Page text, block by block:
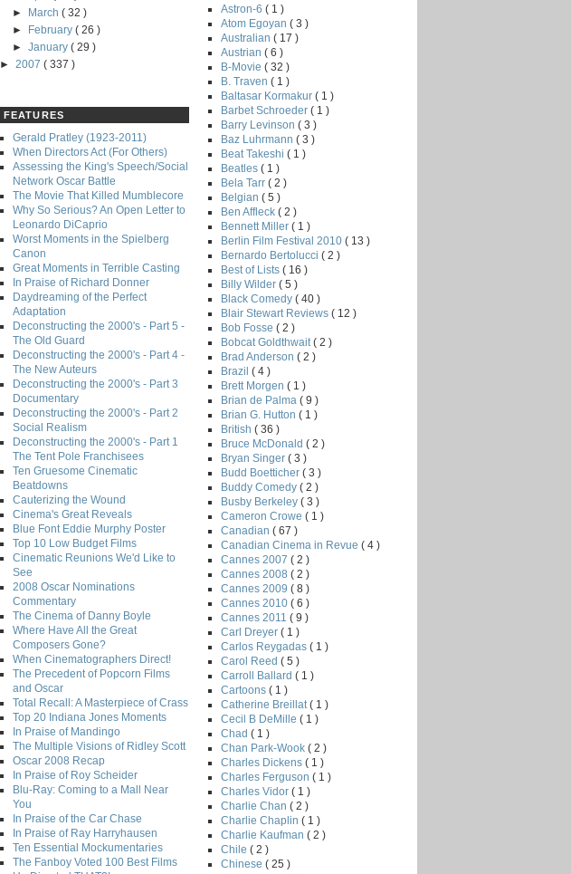
►
March( 32 )
►
February( 26 )
►January( 29 )
► 2007 ( 337 )
FEATURES
Gerald Pratley (1923-2011)
When Directors Act (For Others)
Assessing the King's Speech/Social
Network Oscar Battle
The Movie That Killed Mumblecore
Why So Serious? An Open Letter to
Leonardo DiCaprio
Worst Moments in the Spielberg
Canon
Great Moments in Terrible Casting
In Praise of Richard Donner
Daydreaming of the Perfect
Adaptation
Deconstructing the 2000's - Part 5 -
The Old Guard
Deconstructing the 2000's - Part 4 -
The New Auteurs
Deconstructing the 2000's - Part 3
Documentary
Deconstructing the 2000's - Part 2
Social Realism
Deconstructing the 2000's - Part 1
The Tent Pole Franchisees
Ten Gruesome Cinematic
Beatdowns
Cauterizing the Wound
Cinema's Great Reveals
Blue Font Eddie Murphy Poster
Top 10 Low Budget Films
Cinematic Reunions We'd Like to
See
2008 Oscar Nominations
Commentary
The Cinema of Danny Boyle
Where Have All the Great
Composers Gone?
When Cinematographers Direct!
The Precedent of Popcorn Films
and Oscar
Total Recall: A Masterpiece of Crass
Top 20 Indiana Jones Moments
In Praise of Mandingo
The Multiple Visions of Ridley Scott
Oscar 2008 Recap
In Praise of Roy Scheider
Blu-Ray: Coming to a Mall Near
You
In Praise of the Car Chase
In Praise of Ray Harryhausen
Ten Essential Mockumentaries
The Fanboy Voted 100 Best Films
Astron-6 ( 1 )
Atom Egoyan ( 3 )
Australian ( 17 )
Austrian ( 6 )
B-Movie ( 32 )
B. Traven ( 1 )
Baltasar Kormakur ( 1 )
Barbet Schroeder ( 1 )
Barry Levinson ( 3 )
Baz Luhrmann ( 3 )
Beat Takeshi ( 1 )
Beatles ( 1 )
Bela Tarr ( 2 )
Belgian ( 5 )
Ben Affleck ( 2 )
Bennett Miller ( 1 )
Berlin Film Festival 2010 ( 13 )
Bernardo Bertolucci ( 2 )
Best of Lists ( 16 )
Billy Wilder ( 5 )
Black Comedy ( 40 )
Blair Stewart Reviews ( 12 )
Bob Fosse ( 2 )
Bobcat Goldthwait ( 2 )
Brad Anderson ( 2 )
Brazil ( 4 )
Brett Morgen ( 1 )
Brian de Palma ( 9 )
Brian G. Hutton ( 1 )
British ( 36 )
Bruce McDonald ( 2 )
Bryan Singer ( 3 )
Budd Boetticher ( 3 )
Buddy Comedy ( 2 )
Busby Berkeley ( 3 )
Cameron Crowe ( 1 )
Canadian ( 67 )
Canadian Cinema in Revue ( 4 )
Cannes 2007 ( 2 )
Cannes 2008 ( 2 )
Cannes 2009 ( 8 )
Cannes 2010 ( 6 )
Cannes 2011 ( 9 )
Carl Dreyer ( 1 )
Carlos Reygadas ( 1 )
Carol Reed ( 5 )
Carroll Ballard ( 1 )
Cartoons ( 1 )
Catherine Breillat ( 1 )
Cecil B DeMille ( 1 )
Chad ( 1 )
Chan Park-Wook ( 2 )
Charles Dickens ( 1 )
Charles Ferguson ( 1 )
Charles Vidor ( 1 )
Charlie Chan ( 2 )
Charlie Chaplin ( 1 )
Charlie Kaufman ( 2 )
Chile ( 2 )
Chinese ( 25 )